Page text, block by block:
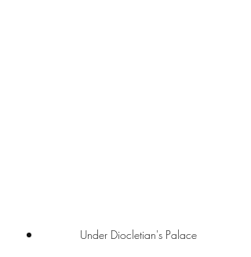
Under Diocletian's Palace